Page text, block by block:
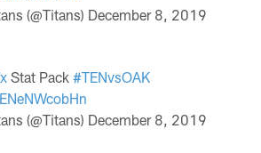
(@Titans) December 8, 2019
Stat Pack#TENvsOAK
(@Titans) December 8, 2019